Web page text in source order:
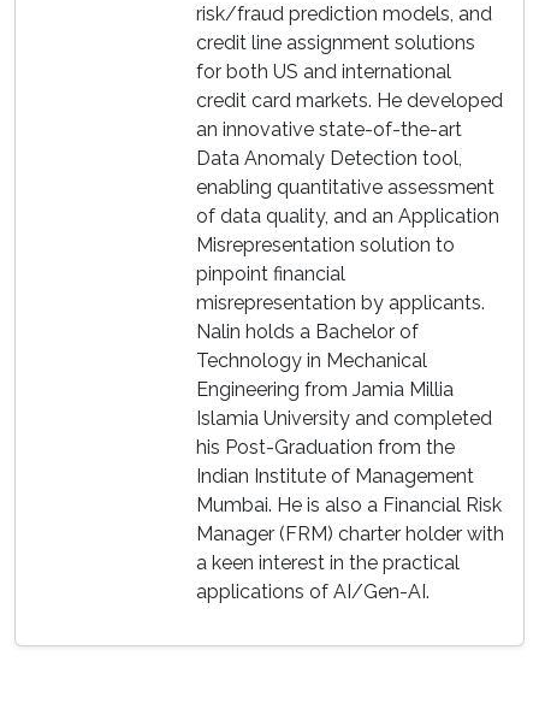
risk/fraud prediction models, and
credit line assignment solutions
for both US and international
credit card markets. He developed
an innovative state-of-the-art
Data Anomaly Detection tool,
enabling quantitative assessment
of data quality, and an Application
Misrepresentation solution to
pinpoint financial
misrepresentation by applicants.
Nalin holds a Bachelor of
Technology in Mechanical
Engineering from Jamia Millia
Islamia University and completed
his Post-Graduation from the
Indian Institute of Management
Mumbai. He is also a Financial Risk
Manager (FRM) charter holder with
a keen interest in the practical
applications of AI/Gen-AI.